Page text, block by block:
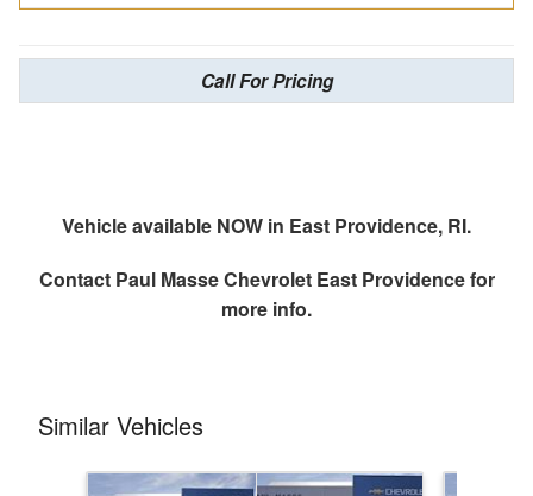
Call For Pricing
Vehicle available NOW in East Providence, RI.
Contact Paul Masse Chevrolet East Providencefor
more info.
Similar Vehicles